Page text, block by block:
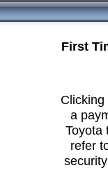
First
a
Toyota
refer